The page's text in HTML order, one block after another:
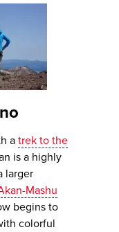
a trek to the
is a highly
larger
Mashu
begins to
colorful